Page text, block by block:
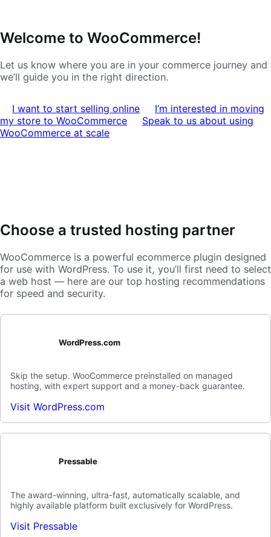
Ir
a
navegación
Saltar
al
contenido
Welcome to WooCommerce!
Let us know where you are in your commerce journey and
we’ll guide you in the right direction.
I want to start selling online
I’m interested in moving
my store to WooCommerce
Speak to us about using
WooCommerce at scale
Choose a trusted hosting partner
WooCommerce is a powerful ecommerce plugin designed
for use with WordPress. To use it, you’ll first need to select
a web host — here are our top hosting recommendations
for speed and security.
WordPress.com
Skip the setup. WooCommerce preinstalled on managed
hosting, with expert support and a money-back guarantee.
Visit WordPress.com
Pressable
The award-winning, ultra-fast, automatically scalable, and
highly available platform built exclusively for WordPress.
Visit Pressable